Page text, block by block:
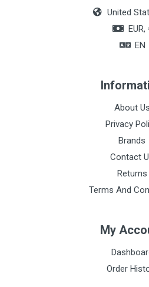
United
EUR,
EN
About Us
Privacy
Brands
Contact
Returns
Terms And
My
Order